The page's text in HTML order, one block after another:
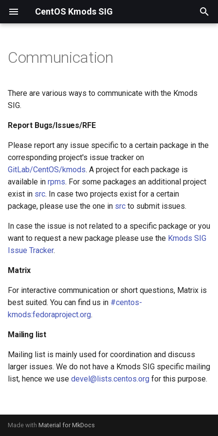
CentOS Kmods SIG
t
t
a
t
s
e
c
h
i
g
Report Bugs/Issues/RFE
Matrix
Communication
There are various ways to communicate with the Kmods
SIG.
Report Bugs/Issues/RFE
Please report any issue specific to a certain package in the
corresponding project's issue tracker on
GitLab/CentOS/kmods. A project for each package is
available in rpms. For some packages an additional project
exist in src. In case two projects exist for a certain
package, please use the one in src to submit issues.
In case the issue is not related to a specific package or you
want to request a new package please use the Kmods SIG
Issue Tracker.
Matrix
For interactive communication or short questions, Matrix is
best suited. You can find us in #centos-
kmods:fedoraproject.org.
Mailing list
Mailing list is mainly used for coordination and discuss
larger issues. We do not have a Kmods SIG specific mailing
list, hence we use devel@lists.centos.org for this purpose.
Made with Material for MkDocs